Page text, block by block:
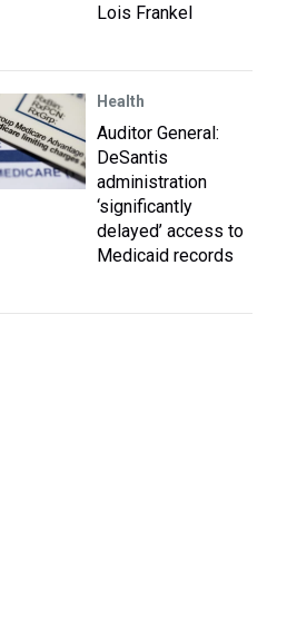
Lois Frankel
Health
Auditor General:
DeSantis
administration
‘significantly
delayed’ access to
Medicaid records